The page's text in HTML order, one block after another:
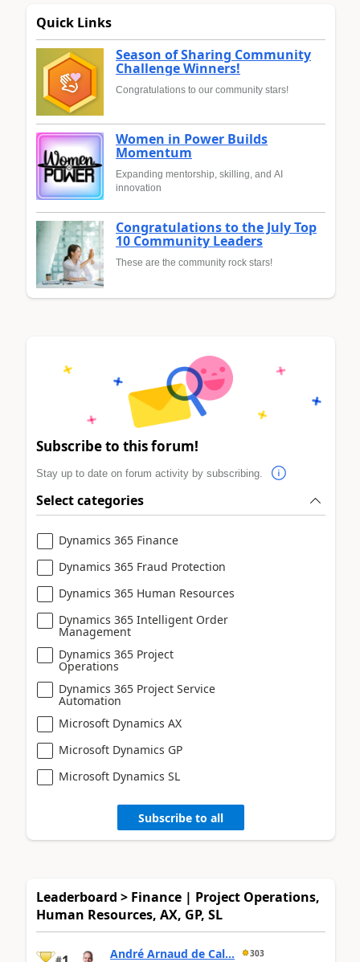
Quick Links
Season of Sharing Community
Challenge Winners!
Congratulations to our community stars!
Women in Power Builds
Momentum
Expanding mentorship, skilling, and AI
innovation
Congratulations to the July Top
10 Community Leaders
These are the community rock stars!
Subscribe to this forum!
Stay up to date on forum activity by subscribing.
Select categories
Dynamics 365 Finance
Dynamics 365 Fraud Protection
Dynamics 365 Human Resources
Dynamics 365 Intelligent Order
Management
Dynamics 365 Project
Operations
Dynamics 365 Project Service
Automation
Microsoft Dynamics AX
Microsoft Dynamics GP
Microsoft Dynamics SL
Subscribe to all
Leaderboard > Finance | Project Operations,
Human Resources, AX, GP, SL
André Arnaud de Cal... 303